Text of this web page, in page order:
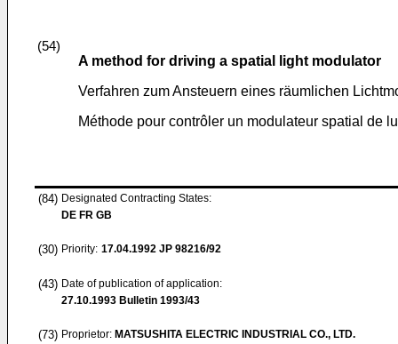
(54)
A method for driving a spatial light modulator
Verfahren zum Ansteuern eines räumlichen
Méthode pour contrôler un modulateur spatial de
(84) Designated Contracting States:
DE FR GB
(30) Priority: 17.04.1992 JP 98216/92
(43) Date of publication of application:
27.10.1993 Bulletin 1993/43
(73) Proprietor: MATSUSHITA ELECTRIC INDUSTRIAL CO., LTD.